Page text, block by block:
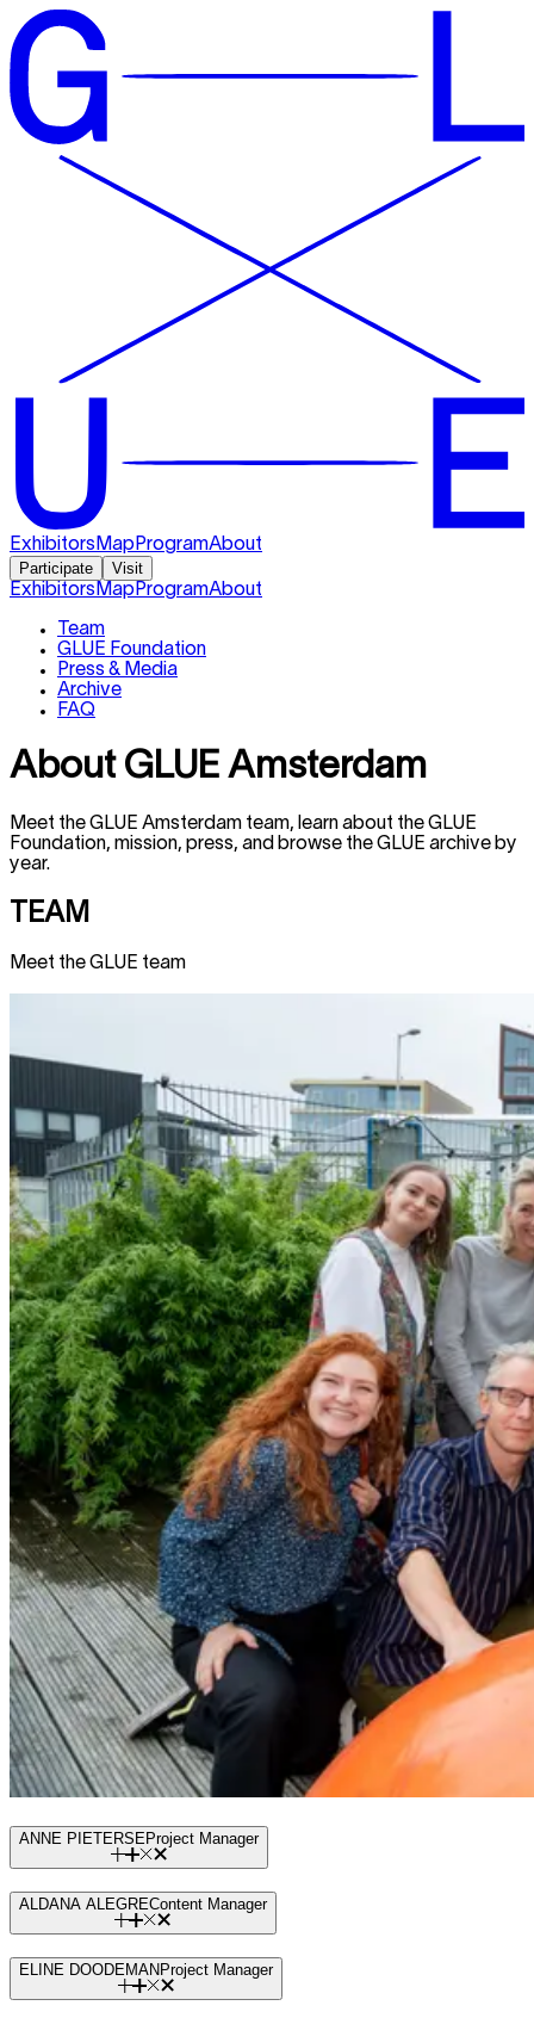
Exhibitors Map ProgramAbout
Participate Visit
Exhibitors Map ProgramAbout
Team
GLUE Foundation
Press & Media
Archive
FAQ
About GLUE Amsterdam
Meet the GLUE Amsterdam team, learn about the GLUE
Foundation, mission, press, and browse the GLUE archive by
year.
TEAM
Meet the GLUE team
ANNE PIETERSEProject Manager
ALDANA ALEGREContent Manager
ELINE DOODEMANProject Manager